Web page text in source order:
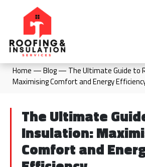
Home —Blog— The Ultimate Guide to
Maximising Comfort and Energy
The Ultimate
Insulation:
Comfort and